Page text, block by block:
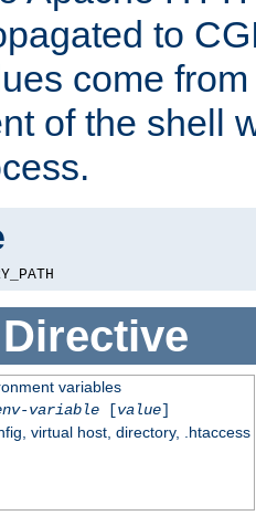
to
come
of the shell
Directive
variables
variable[value]
virtual host, directory, .htaccess